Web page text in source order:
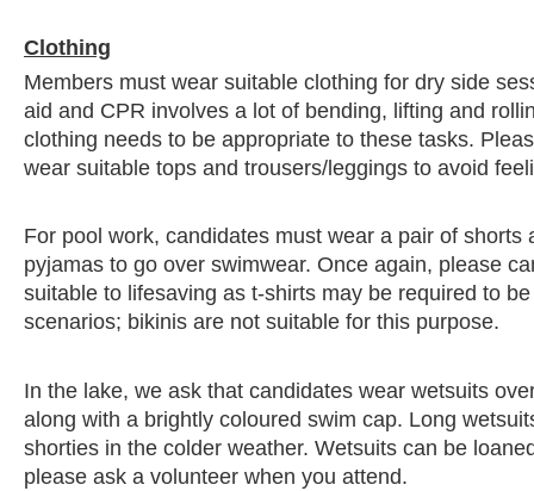
Clothing
Members must wear suitable clothing for dry side
aid and CPR involves a lot of bending, lifting and
clothing needs to be appropriate to these tasks.
wear suitable tops and trousers/leggings to avoid
For pool work, candidates must wear a pair of shorts
pyjamas to go over swimwear. Once again, please
suitable to lifesaving as t-shirts may be required to
scenarios; bikinis are not suitable for this purpose.
In the lake, we ask that candidates wear wetsuits
along with a brightly coloured swim cap. Long
shorties in the colder weather. Wetsuits can be
please ask a volunteer when you attend.